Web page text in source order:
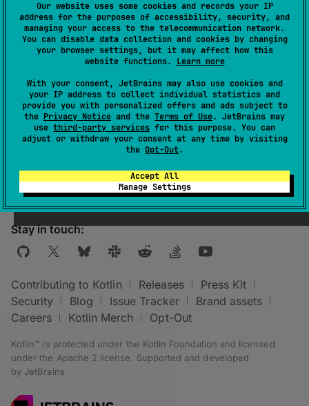
Our website uses some cookies and records your IP
address for the purposes of accessibility, security, and
managing your access to the telecommunication network.
You can disable data collection and cookies by changing
your browser settings, but it may affect how this
website functions. Learn more
With your consent, JetBrains may also use cookies and
your IP address to collect individual statistics and
provide you with personalized offers and ads subject to
the Privacy Notice and the Terms of Use. JetBrains may
use third-party services for this purpose. You can
adjust or withdraw your consent at any time by visiting
the Opt-Out.
Accept All
Manage Settings
compiledSources
Internal
val compiledSources
ConfigurableFileCollection
The directory that contains the compiled
relatedKotlinJvmCompiletask classes.
Stay in touch:
Contributing to Kotlin Releases
Press Kit
Security
Blog Issue Tracker
Brand assets
Careers
Kotlin Merch Opt-Out
Kotlin™ is protected under the Kotlin Foundation and licensed
under the Apache 2 license
Supported and developed
by JetBrains